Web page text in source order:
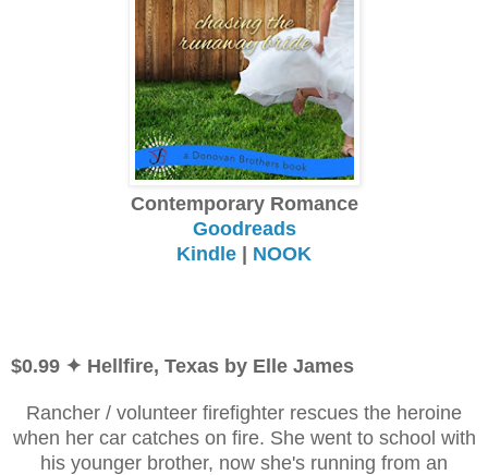
Contemporary Romance
Goodreads
Kindle | NOOK
$0.99 ✦ Hellfire, Texas by Elle James
Rancher / volunteer firefighter rescues the heroine
when her car catches on fire. She went to school with
his younger brother, now she's running from an